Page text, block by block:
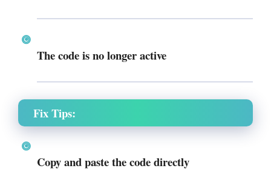
The code is no longer active
Fix Tips:
Copy and paste the code directly